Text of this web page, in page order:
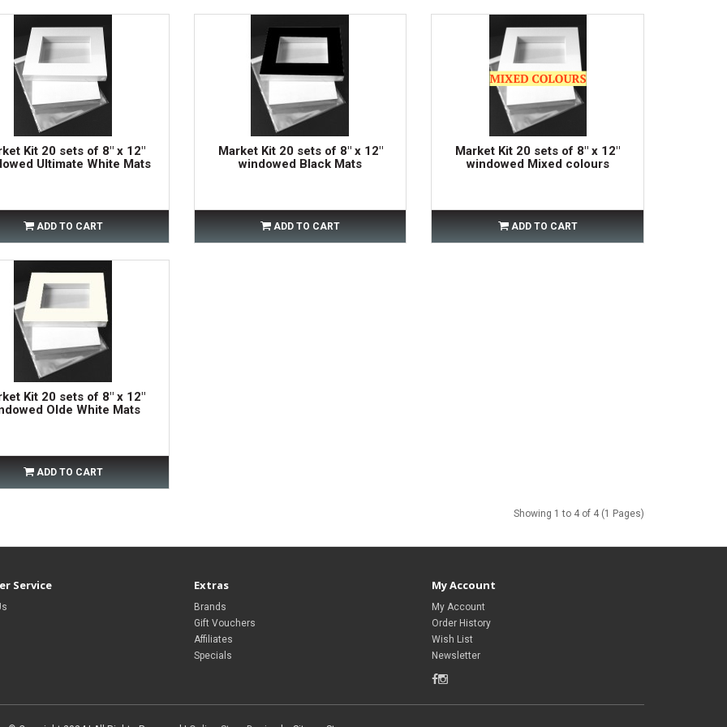
Kit 20 sets of 8" x 12"
Ultimate White Mats
ADD TO CART
Market Kit 20 sets of 8" x 12"
windowed Black Mats
ADD TO CART
Market Kit 20 sets of 8" x 12"
windowed Mixed colours
ADD TO CART
Kit 20 sets of 8" x 12"
Olde White Mats
ADD TO CART
Showing 1 to 4 of 4 (1 Pages)
Service Extras
Brands
Gift Vouchers
Affiliates
Specials
My Account
My Account
Order History
Wish List
Newsletter